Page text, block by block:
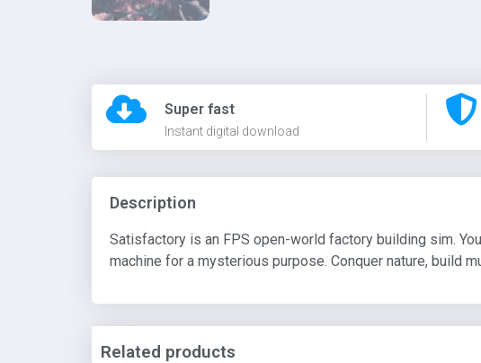
Super fast
Instant digital download
Description
Satisfactory is an FPS open-world factory building sim.
machine for a mysterious purpose. Conquer nature, build
Related products